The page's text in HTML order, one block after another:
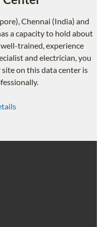
Chennai (India) and
a capacity to hold about
trained, experience
and electrician, you
on this data center is